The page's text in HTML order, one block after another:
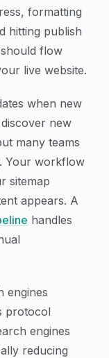
formatting
hitting publish
flow
live website.
when new
new
many teams
Your workflow
sitemap
appears. A
handles
engines
protocol
engines
reducing